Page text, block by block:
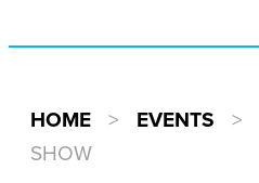
HOME > EVENTS >
SHOW